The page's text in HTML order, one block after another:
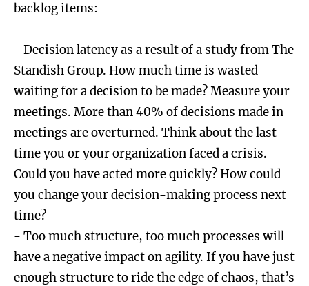
backlog items:
- Decision latency as a result of a study from The
Standish Group. How much time is wasted
waiting for a decision to be made? Measure your
meetings. More than 40% of decisions made in
meetings are overturned. Think about the last
time you or your organization faced a crisis.
Could you have acted more quickly? How could
you change your decision-making process next
time?
- Too much structure, too much processes will
have a negative impact on agility. If you have just
enough structure to ride the edge of chaos, that’s